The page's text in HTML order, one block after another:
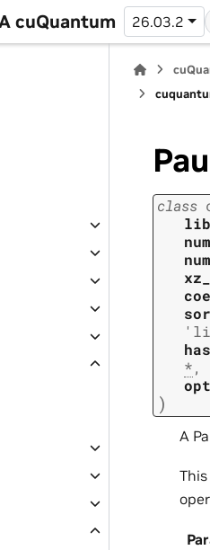
cuQuantum 26.03.2
class
*,
)
A